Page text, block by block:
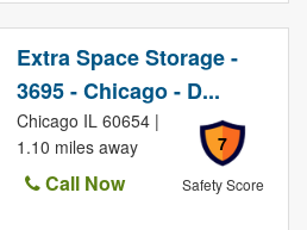
Extra Space Storage -
3695 - Chicago - D...
7
Safety Score
Chicago IL 60654 |
1.10 miles away
Call Now